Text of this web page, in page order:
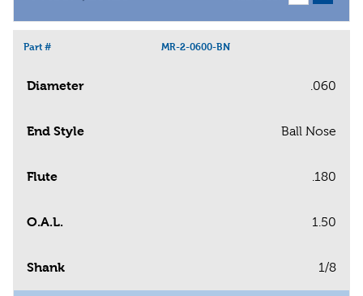
Part # MR-2-0600-BN
Diameter .060
End Style Ball Nose
Flute .180
O.A.L. 1.50
Shank 1/8